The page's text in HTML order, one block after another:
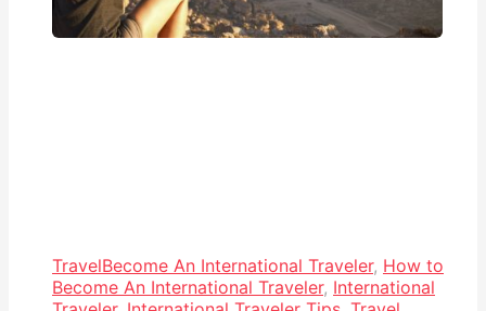
TravelBecome An International Traveler, How to
Become An International Traveler, International